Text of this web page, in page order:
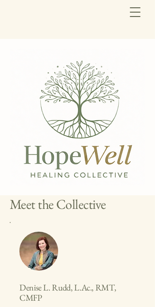
Meet the Collective
Denise L. Rudd, L.Ac., RMT,
CMFP